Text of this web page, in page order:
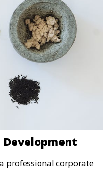
professional corporate